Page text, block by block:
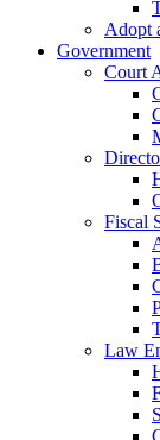
Adopt
Government
Court
Fiscal
Law